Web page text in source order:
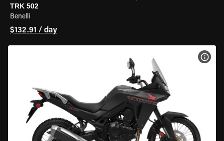
TRK 502
Benelli
$132.91 / day